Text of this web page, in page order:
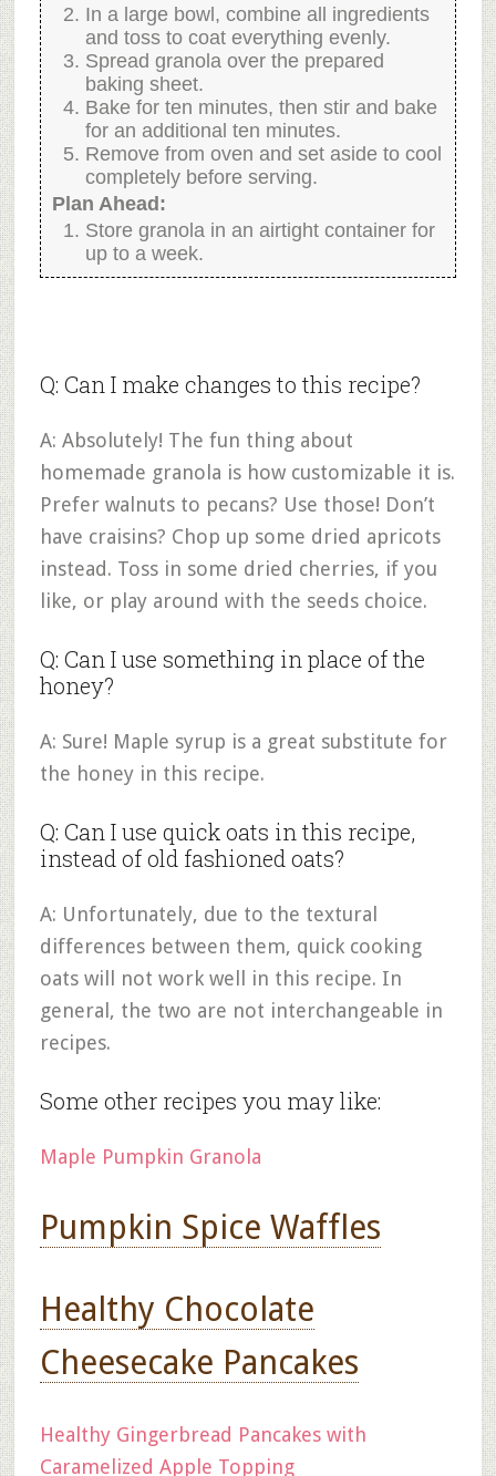
In a large bowl, combine all ingredients
and toss to coat everything evenly.
Spread granola over the prepared
baking sheet.
Bake for ten minutes, then stir and bake
for an additional ten minutes.
Remove from oven and set aside to cool
completely before serving.
Plan Ahead:
Store granola in an airtight container for
up to a week.
Q: Can I make changes to this recipe?
A: Absolutely! The fun thing about
homemade granola is how customizable it is.
Prefer walnuts to pecans? Use those! Don’t
have craisins? Chop up some dried apricots
instead. Toss in some dried cherries, if you
like, or play around with the seeds choice.
Q: Can I use something in place of the
honey?
A: Sure! Maple syrup is a great substitute for
the honey in this recipe.
Q: Can I use quick oats in this recipe,
instead of old fashioned oats?
A: Unfortunately, due to the textural
differences between them, quick cooking
oats will not work well in this recipe. In
general, the two are not interchangeable in
recipes.
Some other recipes you may like:
Maple Pumpkin Granola
Pumpkin Spice Waffles
Healthy Chocolate
Cheesecake Pancakes
Healthy Gingerbread Pancakes with
Caramelized Apple Topping